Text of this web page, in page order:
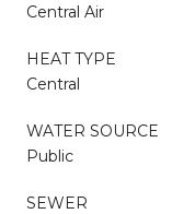
Central Air
HEAT TYPE
Central
WATER SOURCE
Public
SEWER